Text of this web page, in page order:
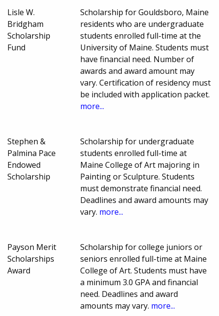
Lisle W.
Bridgham
Scholarship
Fund
Scholarship for Gouldsboro, Maine
residents who are undergraduate
students enrolled full-time at the
University of Maine. Students must
have financial need. Number of
awards and award amount may
vary. Certification of residency must
be included with application packet.
more...
Stephen &
Palmina Pace
Endowed
Scholarship
Scholarship for undergraduate
students enrolled full-time at
Maine College of Art majoring in
Painting or Sculpture. Students
must demonstrate financial need.
Deadlines and award amounts may
vary. more...
Payson Merit
Scholarships
Award
Scholarship for college juniors or
seniors enrolled full-time at Maine
College of Art. Students must have
a minimum 3.0 GPA and financial
need. Deadlines and award
amounts may vary. more...